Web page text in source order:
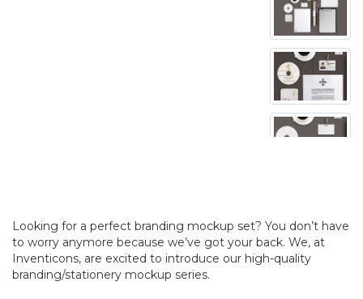
Looking for a perfect branding mockup set? You don’t have
to worry anymore because we’ve got your back. We, at
Inventicons, are excited to introduce our high-quality
branding/stationery mockup series.